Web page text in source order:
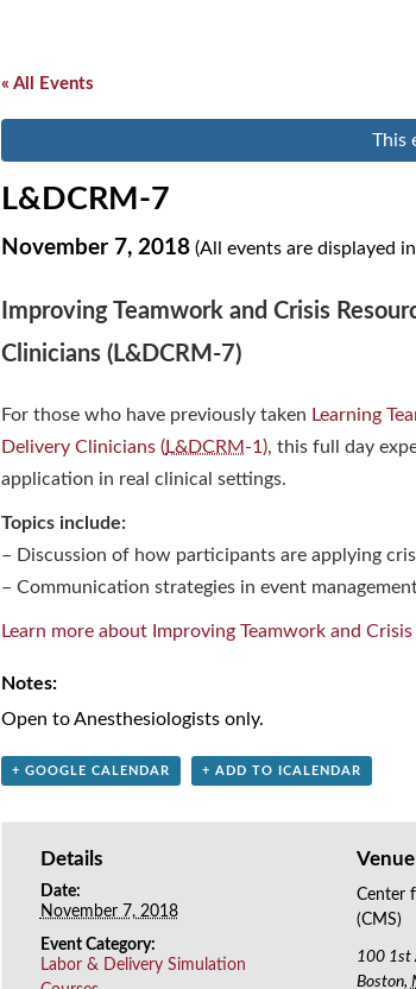
« All Events
This
L&DCRM-7
November 7, 2018 (All events are displayed
Improving Teamwork and Crisis
Clinicians (L&DCRM-7)
For those who have previously taken Learning
Delivery Clinicians (L&DCRM -1), this full day
application in real clinical settings.
Topics include:
– Discussion of how participants are applying
– Communication strategies in event
Learn more about Improving Teamwork and
Notes:
Open to Anesthesiologists only.
+ GOOGLE CALENDAR + ADD TO ICALENDAR
Details
Date:
November 7, 2018
Event Category:
Labor & Delivery Simulation
Venue
Center
(CMS)
100 1st
Boston,